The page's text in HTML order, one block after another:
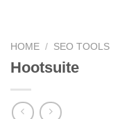
HOME / SEO TOOLS
Hootsuite